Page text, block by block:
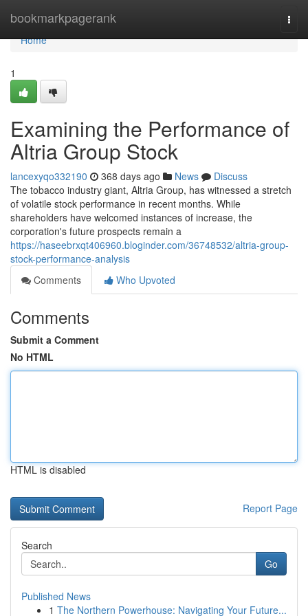
bookmarkpagerank
Home
Home
1
Examining the Performance of
Altria Group Stock
lancexyqo332190 368 days ago News
Discuss
The tobacco industry giant, Altria Group, has witnessed a stretch
of volatile stock performance in recent months. While
shareholders have welcomed instances of increase, the
corporation's future prospects remain a
https://haseebrxqt406960.bloginder.com/36748532/altria-group-
stock-performance-analysis
Comments
Who Upvoted
Comments
Submit a Comment
No HTML
HTML is disabled
Report Page
Search
Go
Published News
1 The Northern Powerhouse: Navigating Your Future...